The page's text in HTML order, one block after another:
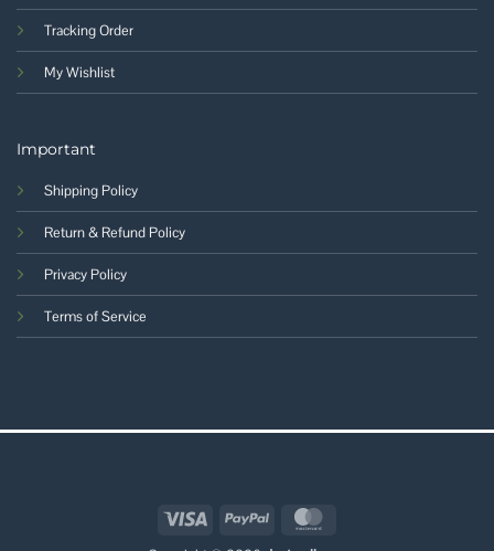
Tracking Order
My Wishlist
Important
Shipping Policy
Return & Refund Policy
Privacy Policy
Terms of Service
Visa PayPal